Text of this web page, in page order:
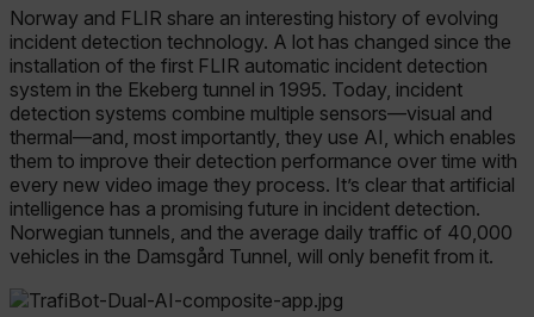
Norway and FLIR share an interesting history of evolving
incident detection technology. A lot has changed since the
installation of the first FLIR automatic incident detection
system in the Ekeberg tunnel in 1995. Today, incident
detection systems combine multiple sensors—visual and
thermal—and, most importantly, they use AI, which enables
them to improve their detection performance over time with
every new video image they process. It’s clear that artificial
intelligence has a promising future in incident detection.
Norwegian tunnels, and the average daily traffic of 40,000
vehicles in the Damsgård Tunnel, will only benefit from it.
sf_territory
x-ms-cpim-cache|[-
__epiXSRF
OpenIdConnect.nonce.
{1-60}
Google Privacy Policy